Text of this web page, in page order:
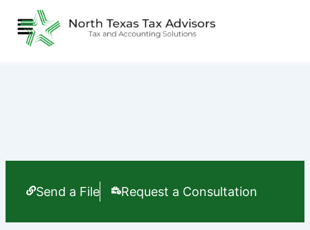
content
Menu
Send a File Request a Consultation